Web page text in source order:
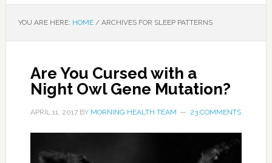
YOU ARE HERE: HOME /ARCHIVES FOR SLEEP PATTERNS
Are You Cursed with a
Night Owl Gene Mutation?
APRIL 11, 2017BY MORNING HEALTH TEAM 23 COMMENTS